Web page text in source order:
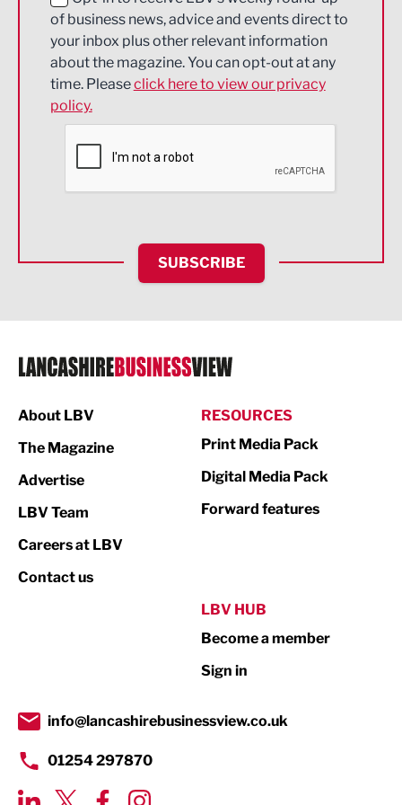
Energy
Engineering
Environmental
Financial Services
HR and Recruitment
IT and Technology
Legal Services
Logistics
Print
Property
Transport & Motoring
of business news, advice and events direct to
your inbox plus other relevant information
about the magazine. You can opt-out at any
time. Pleaseclick here to view our privacy
policy.
SUBSCRIBE
About LBV
The Magazine
Advertise
LBV Team
Careers at LBV
Contact us
RESOURCES
Print Media Pack
Digital Media Pack
Forward features
LBV HUB
Become a member
Sign in
info@lancashirebusinessview.co.uk
01254 297870